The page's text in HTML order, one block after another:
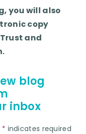
you will also
copy
and
blog
inbox
* indicates required